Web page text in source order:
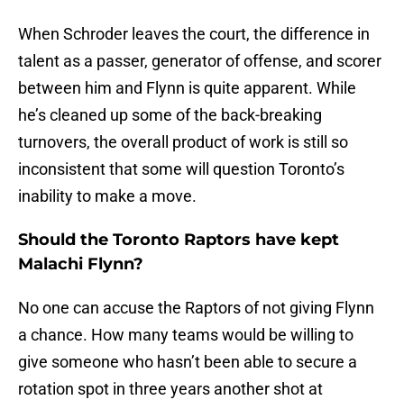
When Schroder leaves the court, the difference in
talent as a passer, generator of offense, and scorer
between him and Flynn is quite apparent. While
he’s cleaned up some of the back-breaking
turnovers, the overall product of work is still so
inconsistent that some will question Toronto’s
inability to make a move.
Should the Toronto Raptors have kept
Malachi Flynn?
No one can accuse the Raptors of not giving Flynn
a chance. How many teams would be willing to
give someone who hasn’t been able to secure a
rotation spot in three years another shot at